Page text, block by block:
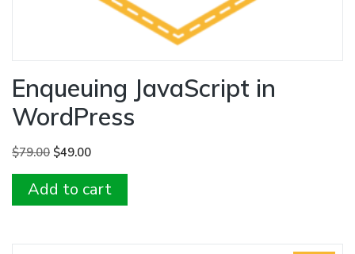
Enqueuing JavaScript in
WordPress
$79.00 Original
price
was:
$79.00.
$49.00Current
price
is:
$49.00.
Add to cart